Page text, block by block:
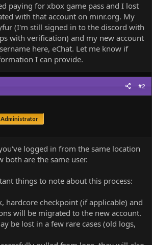
paying for xbox game pass and I lost
with that account on minr.org. My
(I'm still signed in to the discord with
with verification) and my new account
here, eChat. Let me know if
I can provide.
#2
Administrator
logged in from the same location
both are the same user.
things to note about this process:
hardcore checkpoint (if applicable) and
will be migrated to the new account.
be lost in a few rare cases (old logs,